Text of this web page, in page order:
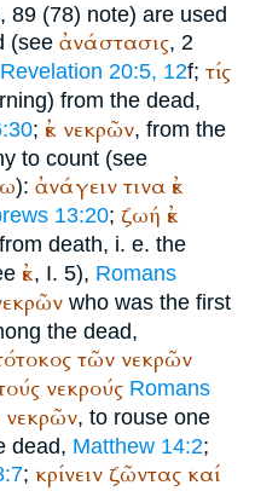
, 89 (78) note) are used
(see ἀνάστασις, 2
Revelation 20:5, 12f; τίς
from the dead,
; ἐκ νεκρῶν, from the
to count (see
): ἀνάγειν τινα ἐκ
13:20; ζωή ἐκ
death, i. e. the
ἐκ, I. 5), Romans
who was the first
the dead,
τῶν νεκρῶν
νεκρούς Romans
νεκρῶν, to rouse one
dead, Matthew 14:2;
; κρίνειν ζῶντας καί